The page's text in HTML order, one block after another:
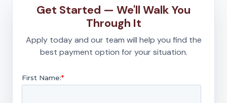
Get Started — We'll Walk You
Through It
Apply today and our team will help you find the
best payment option for your situation.